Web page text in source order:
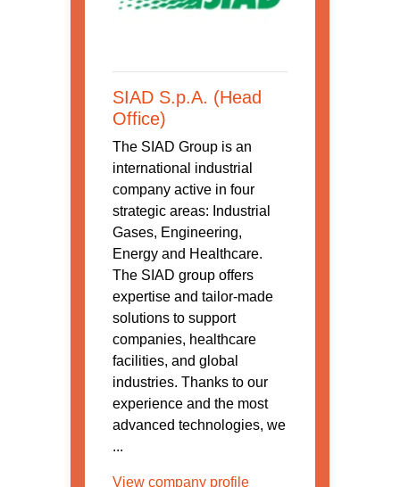
SIAD S.p.A. (Head
Office)
The SIAD Group is an
international industrial
company active in four
strategic areas: Industrial
Gases, Engineering,
Energy and Healthcare.
The SIAD group offers
expertise and tailor-made
solutions to support
companies, healthcare
facilities, and global
industries. Thanks to our
experience and the most
advanced technologies, we
...
View company profile